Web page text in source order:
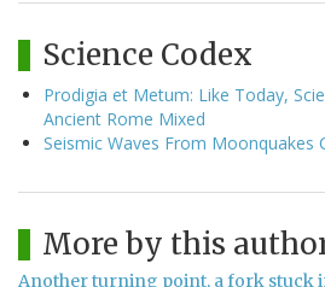
Science Codex
Prodigia et Metum: Like Today,
Ancient Rome Mixed
Seismic Waves From Moonquakes
More by this
Another turning point, a fork stuck